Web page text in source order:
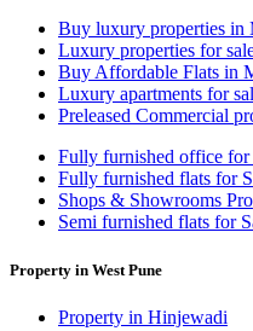
Buy luxury properties in
Luxury properties for
Buy Affordable Flats in
Luxury apartments for
Preleased Commercial
Fully furnished office for
Fully furnished flats for
Shops & Showrooms
Semi furnished flats for
Property in West Pune
Property in Hinjewadi